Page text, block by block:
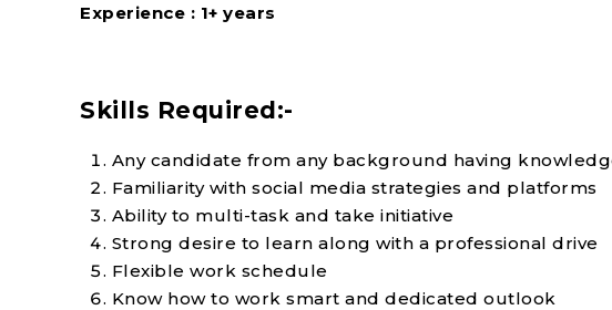
Experience : 1+ years
Skills Required:-
Any candidate from any background having
Familiarity with social media strategies and platforms
Ability to multi-task and take initiative
Strong desire to learn along with a professional drive
Flexible work schedule
Know how to work smart and dedicated outlook